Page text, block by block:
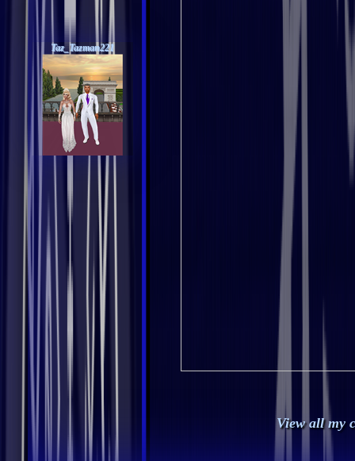
Taz_Tazman221
View all my